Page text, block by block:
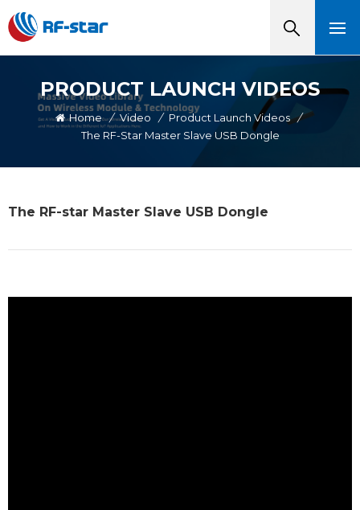
PRODUCT LAUNCH VIDEOS
Home / Video / Product Launch Videos /
The RF-Star Master Slave USB Dongle
The RF-star Master Slave USB Dongle